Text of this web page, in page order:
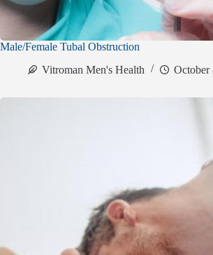
Male/Female Tubal Obstruction
Vitroman Men's Health
October